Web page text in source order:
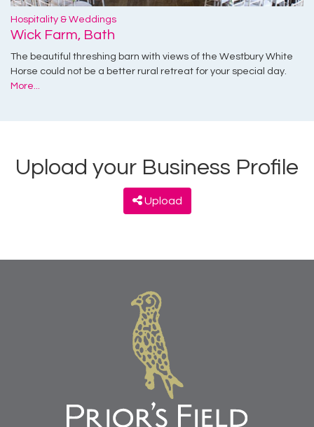
Hospitality & Weddings
Wick Farm, Bath
The beautiful threshing barn with views of the Westbury White
Horse could not be a better rural retreat for your special day.
More...
Upload your Business Profile
Upload